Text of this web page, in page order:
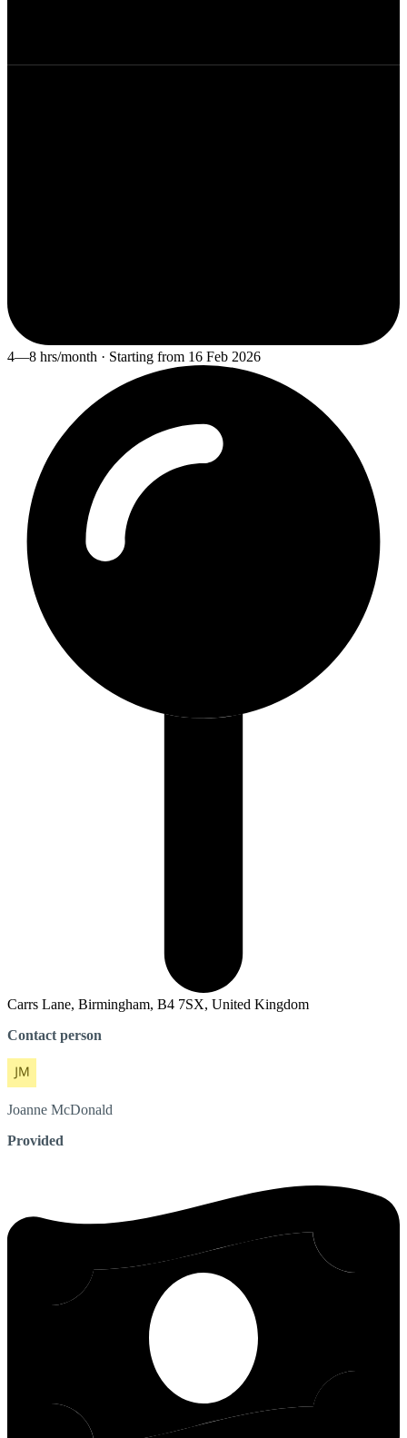
4—8 hrs/month · Starting from 16 Feb 2026
Carrs Lane, Birmingham, B4 7SX, United Kingdom
Contact person
Joanne McDonald
Provided